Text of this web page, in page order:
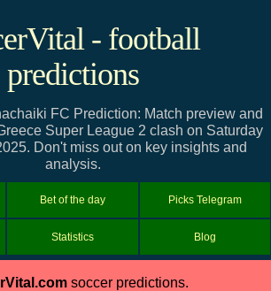
- football
predictions
FC Prediction: Match preview and
Super League 2 clash on Saturday
Don't miss out on key insights and
analysis.
Bet of the day Picks Telegram
Statistics Blog
soccer predictions.